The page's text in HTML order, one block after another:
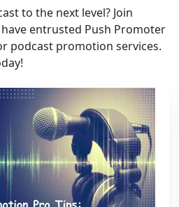
to the next level? Join
entrusted Push Promoter
podcast promotion services.